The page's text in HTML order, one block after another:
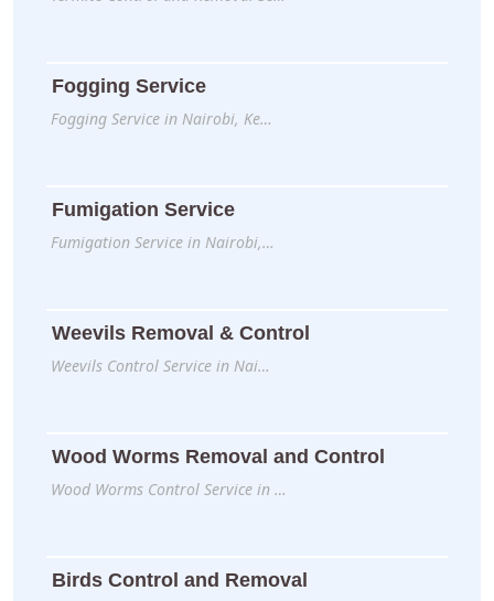
Fogging Service
Fogging Service in Nairobi, Ke…
Fumigation Service
Fumigation Service in Nairobi,…
Weevils Removal & Control
Weevils Control Service in Nai…
Wood Worms Removal and Control
Wood Worms Control Service in …
Birds Control and Removal